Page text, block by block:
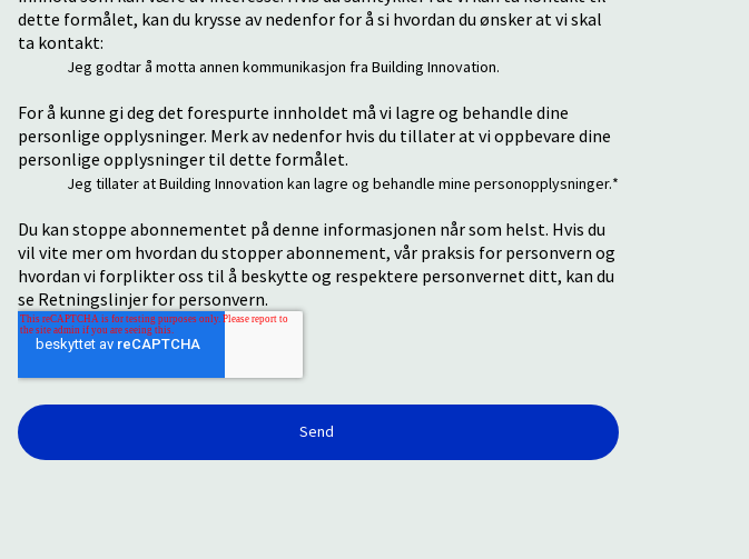
dette formålet, kan du krysse av nedenfor for å si hvordan du ønsker at vi skal
ta kontakt:
Jeg godtar å motta annen kommunikasjon fra Building Innovation.
For å kunne gi deg det forespurte innholdet må vi lagre og behandle dine
personlige opplysninger. Merk av nedenfor hvis du tillater at vi oppbevare dine
personlige opplysninger til dette formålet.
Jeg tillater at Building Innovation kan lagre og behandle mine personopplysninger.*
Du kan stoppe abonnementet på denne informasjonen når som helst. Hvis du
vil vite mer om hvordan du stopper abonnement, vår praksis for personvern og
hvordan vi forplikter oss til å beskytte og respektere personvernet ditt, kan du
se Retningslinjer for personvern.